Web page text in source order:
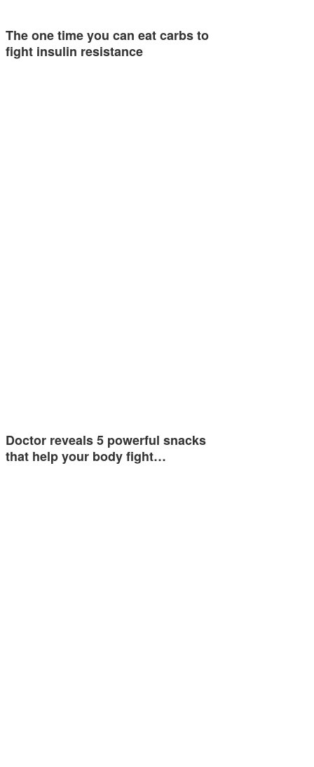
The one time you can eat carbs to
fight insulin resistance
Doctor reveals 5 powerful snacks
that help your body fight…